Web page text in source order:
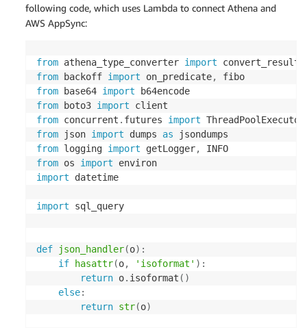
following code, which uses Lambda to connect Athena and
AWS AppSync:
from athena_type_converter import
from backoff import on_predicate,
from base64 import
from boto3 import
from concurrent . futures import ThreadPoolExecutor
from json import dumps as
from logging import getLogger,
from os import
import datetime
import sql_query
def json_handler(o) :
if hasattr(o, 'isoformat' ) :
return o. isoformat ( )
else:
return str(o)